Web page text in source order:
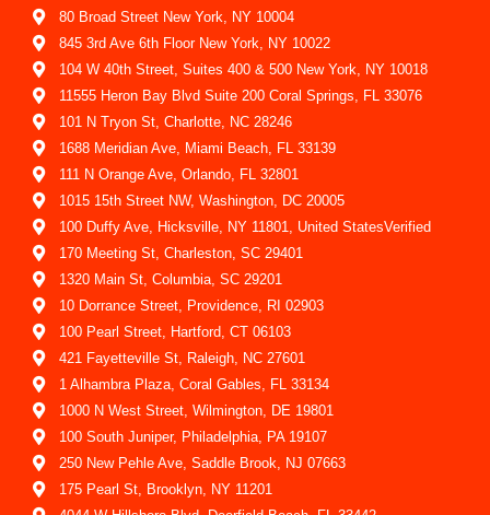
80 Broad Street New York, NY 10004
845 3rd Ave 6th Floor New York, NY 10022
104 W 40th Street, Suites 400 & 500 New York, NY 10018
11555 Heron Bay Blvd Suite 200 Coral Springs, FL 33076
101 N Tryon St, Charlotte, NC 28246
1688 Meridian Ave, Miami Beach, FL 33139
111 N Orange Ave, Orlando, FL 32801
1015 15th Street NW, Washington, DC 20005
100 Duffy Ave, Hicksville, NY 11801, United StatesVerified
170 Meeting St, Charleston, SC 29401
1320 Main St, Columbia, SC 29201
10 Dorrance Street, Providence, RI 02903
100 Pearl Street, Hartford, CT 06103
421 Fayetteville St, Raleigh, NC 27601
1 Alhambra Plaza, Coral Gables, FL 33134
1000 N West Street, Wilmington, DE 19801
100 South Juniper, Philadelphia, PA 19107
250 New Pehle Ave, Saddle Brook, NJ 07663
175 Pearl St, Brooklyn, NY 11201